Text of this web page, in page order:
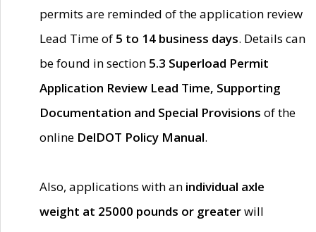
permits are reminded of the application review
Lead Time of 5 to 14 business days. Details can
be found in section 5.3 Superload Permit
Application Review Lead Time, Supporting
Documentation and Special Provisions of the
online DelDOT Policy Manual.
Also, applications with an individual axle
weight at 25000 pounds or greaterwill